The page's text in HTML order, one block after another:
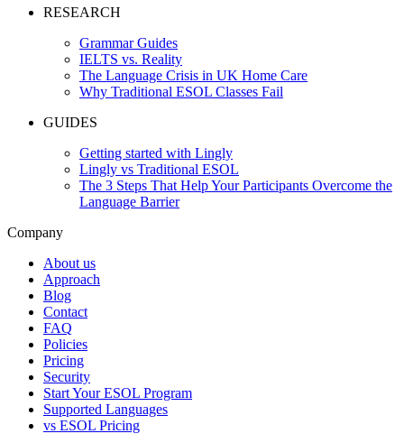
RESEARCH
Grammar Guides
IELTS vs. Reality
The Language Crisis in UK Home Care
Why Traditional ESOL Classes Fail
GUIDES
Getting started with Lingly
Lingly vs Traditional ESOL
The 3 Steps That Help Your Participants Overcome the
Language Barrier
Company
About us
Approach
Blog
Contact
FAQ
Policies
Pricing
Security
Start Your ESOL Program
Supported Languages
vs ESOL Pricing